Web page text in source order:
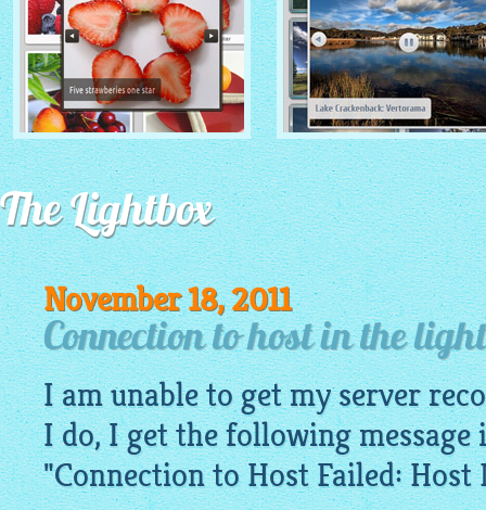
MONOCHROME THEME
with Round Window thumbnails
ROUTE THEME
with Simple HTML Frame
thumbnails
The Lightbox
November 18, 2011
Connection to host in the
I am unable to get my server
I do, I get the following
"Connection to Host Failed: Host